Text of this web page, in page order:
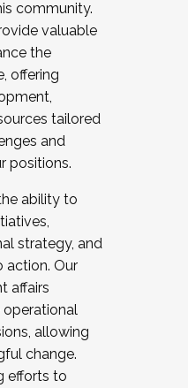
community.
valuable
the
offering
tailored
and
positions.
ability to
strategy, and
action. Our
affairs
operational
allowing
change.
efforts to